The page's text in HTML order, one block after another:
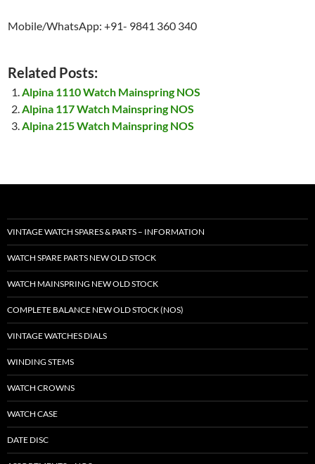
Mobile/WhatsApp: +91- 9841 360 340
Related Posts:
Alpina 1110 Watch Mainspring NOS
Alpina 117 Watch Mainspring NOS
Alpina 215 Watch Mainspring NOS
VINTAGE WATCH SPARES & PARTS – INFORMATION
WATCH SPARE PARTS NEW OLD STOCK
WATCH MAINSPRING NEW OLD STOCK
COMPLETE BALANCE NEW OLD STOCK (NOS)
VINTAGE WATCHES DIALS
WINDING STEMS
WATCH CROWNS
WATCH CASE
DATE DISC